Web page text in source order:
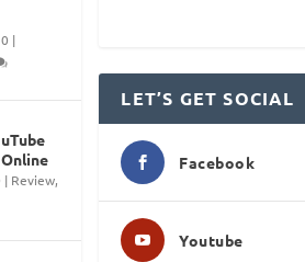
|
| Review,
LET’S GET SOCIAL
Facebook
Youtube